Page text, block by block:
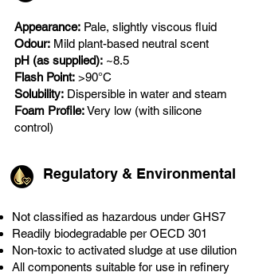
Appearance: Pale, slightly viscous fluid
Odour: Mild plant-based neutral scent
pH (as supplied): ~8.5
Flash Point: >90°C
Solubility: Dispersible in water and steam
Foam Profile:Very low (with silicone
control)
Regulatory & Environmental
Not classified as hazardous under GHS7
Readily biodegradable per OECD 301
Non-toxic to activated sludge at use dilution
All components suitable for use in refinery